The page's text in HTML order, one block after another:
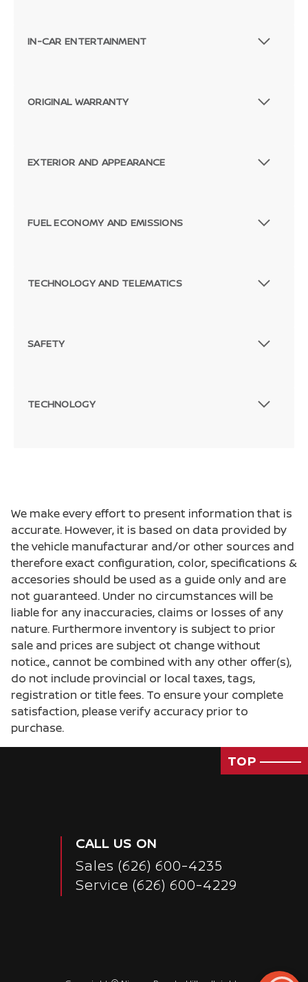
IN-CAR ENTERTAINMENT
ORIGINAL WARRANTY
EXTERIOR AND APPEARANCE
FUEL ECONOMY AND EMISSIONS
TECHNOLOGY AND TELEMATICS
SAFETY
TECHNOLOGY
We make every effort to present information that is
accurate. However, it is based on data provided by
the vehicle manufacturar and/or other sources and
therefore exact configuration, color, specifications &
accesories should be used as a guide only and are
not guaranteed. Under no circumstances will be
liable for any inaccuracies, claims or losses of any
nature. Furthermore inventory is subject to prior
sale and prices are subject ot change without
notice., cannot be combined with any other offer(s),
do not include provincial or local taxes, tags,
registration or title fees. To ensure your complete
satisfaction, please verify accuracy prior to
purchase.
TOP
CALL US ON
Sales (626) 600-4235
Service (626) 600-4229